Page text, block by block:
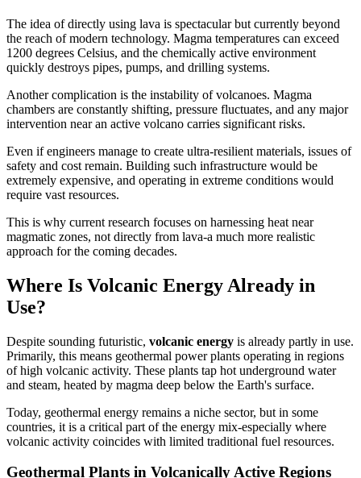
The idea of directly using lava is spectacular but currently beyond
the reach of modern technology. Magma temperatures can exceed
1200 degrees Celsius, and the chemically active environment
quickly destroys pipes, pumps, and drilling systems.
Another complication is the instability of volcanoes. Magma
chambers are constantly shifting, pressure fluctuates, and any major
intervention near an active volcano carries significant risks.
Even if engineers manage to create ultra-resilient materials, issues of
safety and cost remain. Building such infrastructure would be
extremely expensive, and operating in extreme conditions would
require vast resources.
This is why current research focuses on harnessing heat near
magmatic zones, not directly from lava-a much more realistic
approach for the coming decades.
Where Is Volcanic Energy Already in
Use?
Despite sounding futuristic, volcanic energy is already partly in use.
Primarily, this means geothermal power plants operating in regions
of high volcanic activity. These plants tap hot underground water
and steam, heated by magma deep below the Earth's surface.
Today, geothermal energy remains a niche sector, but in some
countries, it is a critical part of the energy mix-especially where
volcanic activity coincides with limited traditional fuel resources.
Geothermal Plants in Volcanically Active Regions